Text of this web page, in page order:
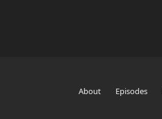
About Episodes